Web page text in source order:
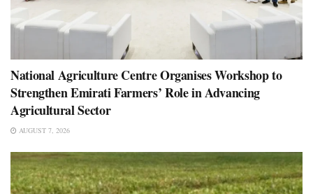
National Agriculture Centre Organises Workshop to
Strengthen Emirati Farmers’ Role in Advancing
Agricultural Sector
AUGUST 7, 2026